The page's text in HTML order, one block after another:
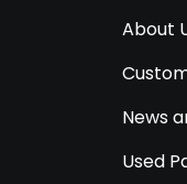
About
News
Used